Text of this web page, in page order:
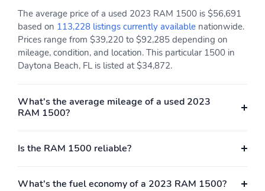
The average price of a used 2023 RAM 1500 is $56,691
based on 113,228 listings currently available nationwide.
Prices range from $39,220 to $92,285 depending on
mileage, condition, and location. This particular 1500 in
Daytona Beach, FL is listed at $34,872.
What's the average mileage of a used 2023
RAM 1500?
Is the RAM 1500 reliable?
What's the fuel economy of a 2023 RAM 1500?